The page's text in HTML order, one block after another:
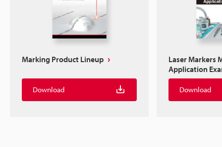
Marking Product Lineup
Download
Laser Markers
Application
Download